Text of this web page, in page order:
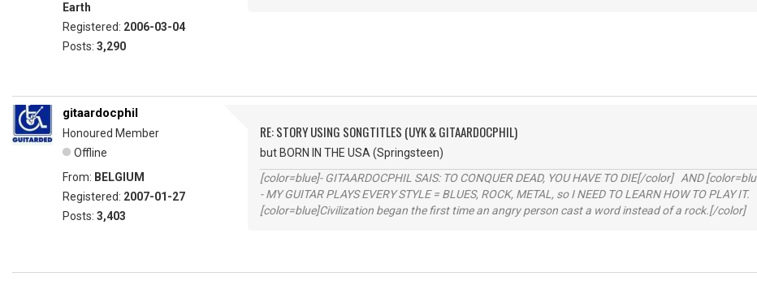
Earth
Registered: 2006-03-04
Posts: 3,290
gitaardocphil
Honoured Member
Offline
From: BELGIUM
Registered: 2007-01-27
Posts: 3,403
RE: STORY USING SONGTITLES (UYK & GITAARDOCPHIL)
but BORN IN THE USA (Springsteen)
[color=blue]- GITAARDOCPHIL SAIS: TO CONQUER DEAD, YOU HAVE TO DIE[/color] AND
- MY GUITAR PLAYS EVERY STYLE = BLUES, ROCK, METAL, so I NEED TO LEARN HOW TO PLAY IT.
[color=blue]Civilization began the first time an angry person cast a word instead of a rock.[/color]